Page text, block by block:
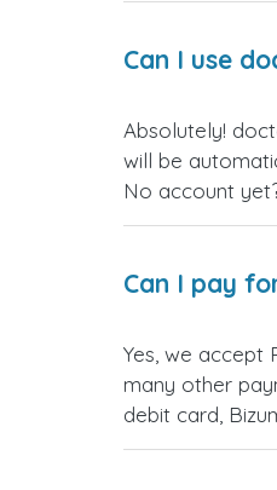
Can I use
Absolutely!
will be
No account
Can I pay
Yes, we accept
many other
debit card,